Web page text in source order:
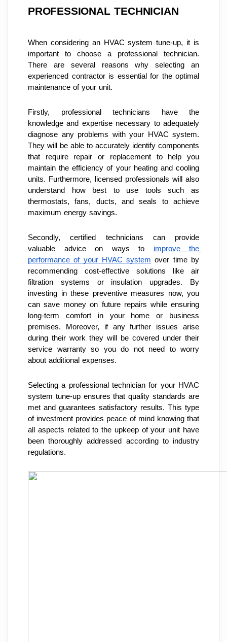
PROFESSIONAL TECHNICIAN
When considering an HVAC system tune-up, it is
important to choose a professional technician.
There are several reasons why selecting an
experienced contractor is essential for the optimal
maintenance of your unit.
Firstly, professional technicians have the
knowledge and expertise necessary to adequately
diagnose any problems with your HVAC system.
They will be able to accurately identify components
that require repair or replacement to help you
maintain the efficiency of your heating and cooling
units. Furthermore, licensed professionals will also
understand how best to use tools such as
thermostats, fans, ducts, and seals to achieve
maximum energy savings.
Secondly, certified technicians can provide
valuable advice on ways to improve the
performance of your HVAC system over time by
recommending cost-effective solutions like air
filtration systems or insulation upgrades. By
investing in these preventive measures now, you
can save money on future repairs while ensuring
long-term comfort in your home or business
premises. Moreover, if any further issues arise
during their work they will be covered under their
service warranty so you do not need to worry
about additional expenses.
Selecting a professional technician for your HVAC
system tune-up ensures that quality standards are
met and guarantees satisfactory results. This type
of investment provides peace of mind knowing that
all aspects related to the upkeep of your unit have
been thoroughly addressed according to industry
regulations.